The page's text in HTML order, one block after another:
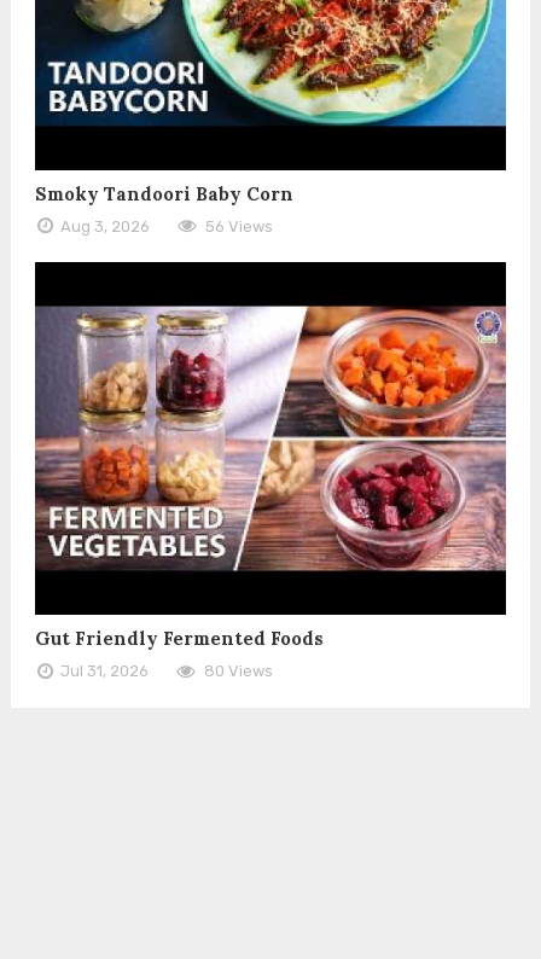
Smoky Tandoori Baby Corn
Aug 3, 2026 56 Views
Gut Friendly Fermented Foods
Jul 31, 2026 80 Views